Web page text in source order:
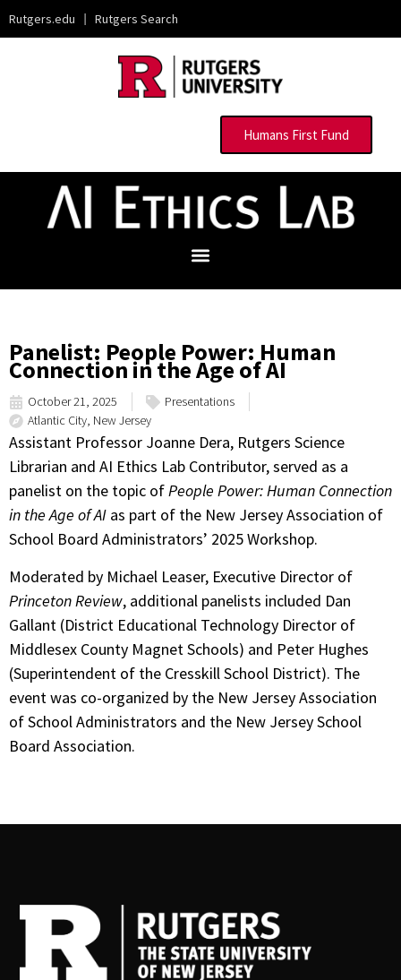
Rutgers.edu | Rutgers Search
Humans First Fund
Panelist: People Power: Human
Connection in the Age of AI
October 21, 2025
Presentations
Atlantic City, New Jersey
Assistant Professor Joanne Dera, Rutgers Science
Librarian and AI Ethics Lab Contributor, served as a
panelist on the topic ofPeople Power: Human Connection
in the Age of AI as part of the New Jersey Association of
School Board Administrators’ 2025 Workshop.
Moderated by Michael Leaser, Executive Director of
Princeton Review, additional panelists included Dan
Gallant (District Educational Technology Director of
Middlesex County Magnet Schools) and Peter Hughes
(Superintendent of the Cresskill School District). The
event was co-organized by the New Jersey Association
of School Administrators and the New Jersey School
Board Association.